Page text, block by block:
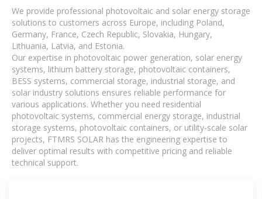
We provide professional photovoltaic and solar energy storage
solutions to customers across Europe, including Poland,
Germany, France, Czech Republic, Slovakia, Hungary,
Lithuania, Latvia, and Estonia.
Our expertise in photovoltaic power generation, solar energy
systems, lithium battery storage, photovoltaic containers,
BESS systems, commercial storage, industrial storage, and
solar industry solutions ensures reliable performance for
various applications. Whether you need residential
photovoltaic systems, commercial energy storage, industrial
storage systems, photovoltaic containers, or utility-scale solar
projects, FTMRS SOLAR has the engineering expertise to
deliver optimal results with competitive pricing and reliable
technical support.